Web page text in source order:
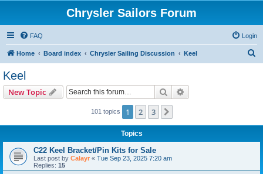
Chrysler Sailors Forum
FAQ Login
Home Board index Chrysler Sailing Discussion Keel
Keel
New Topic Search
101 topics 1 2 3
Topics
C22 Keel Bracket/Pin Kits for Sale
Last post by Calayr « Tue Sep 23, 2025 7:20 am
Replies: 15